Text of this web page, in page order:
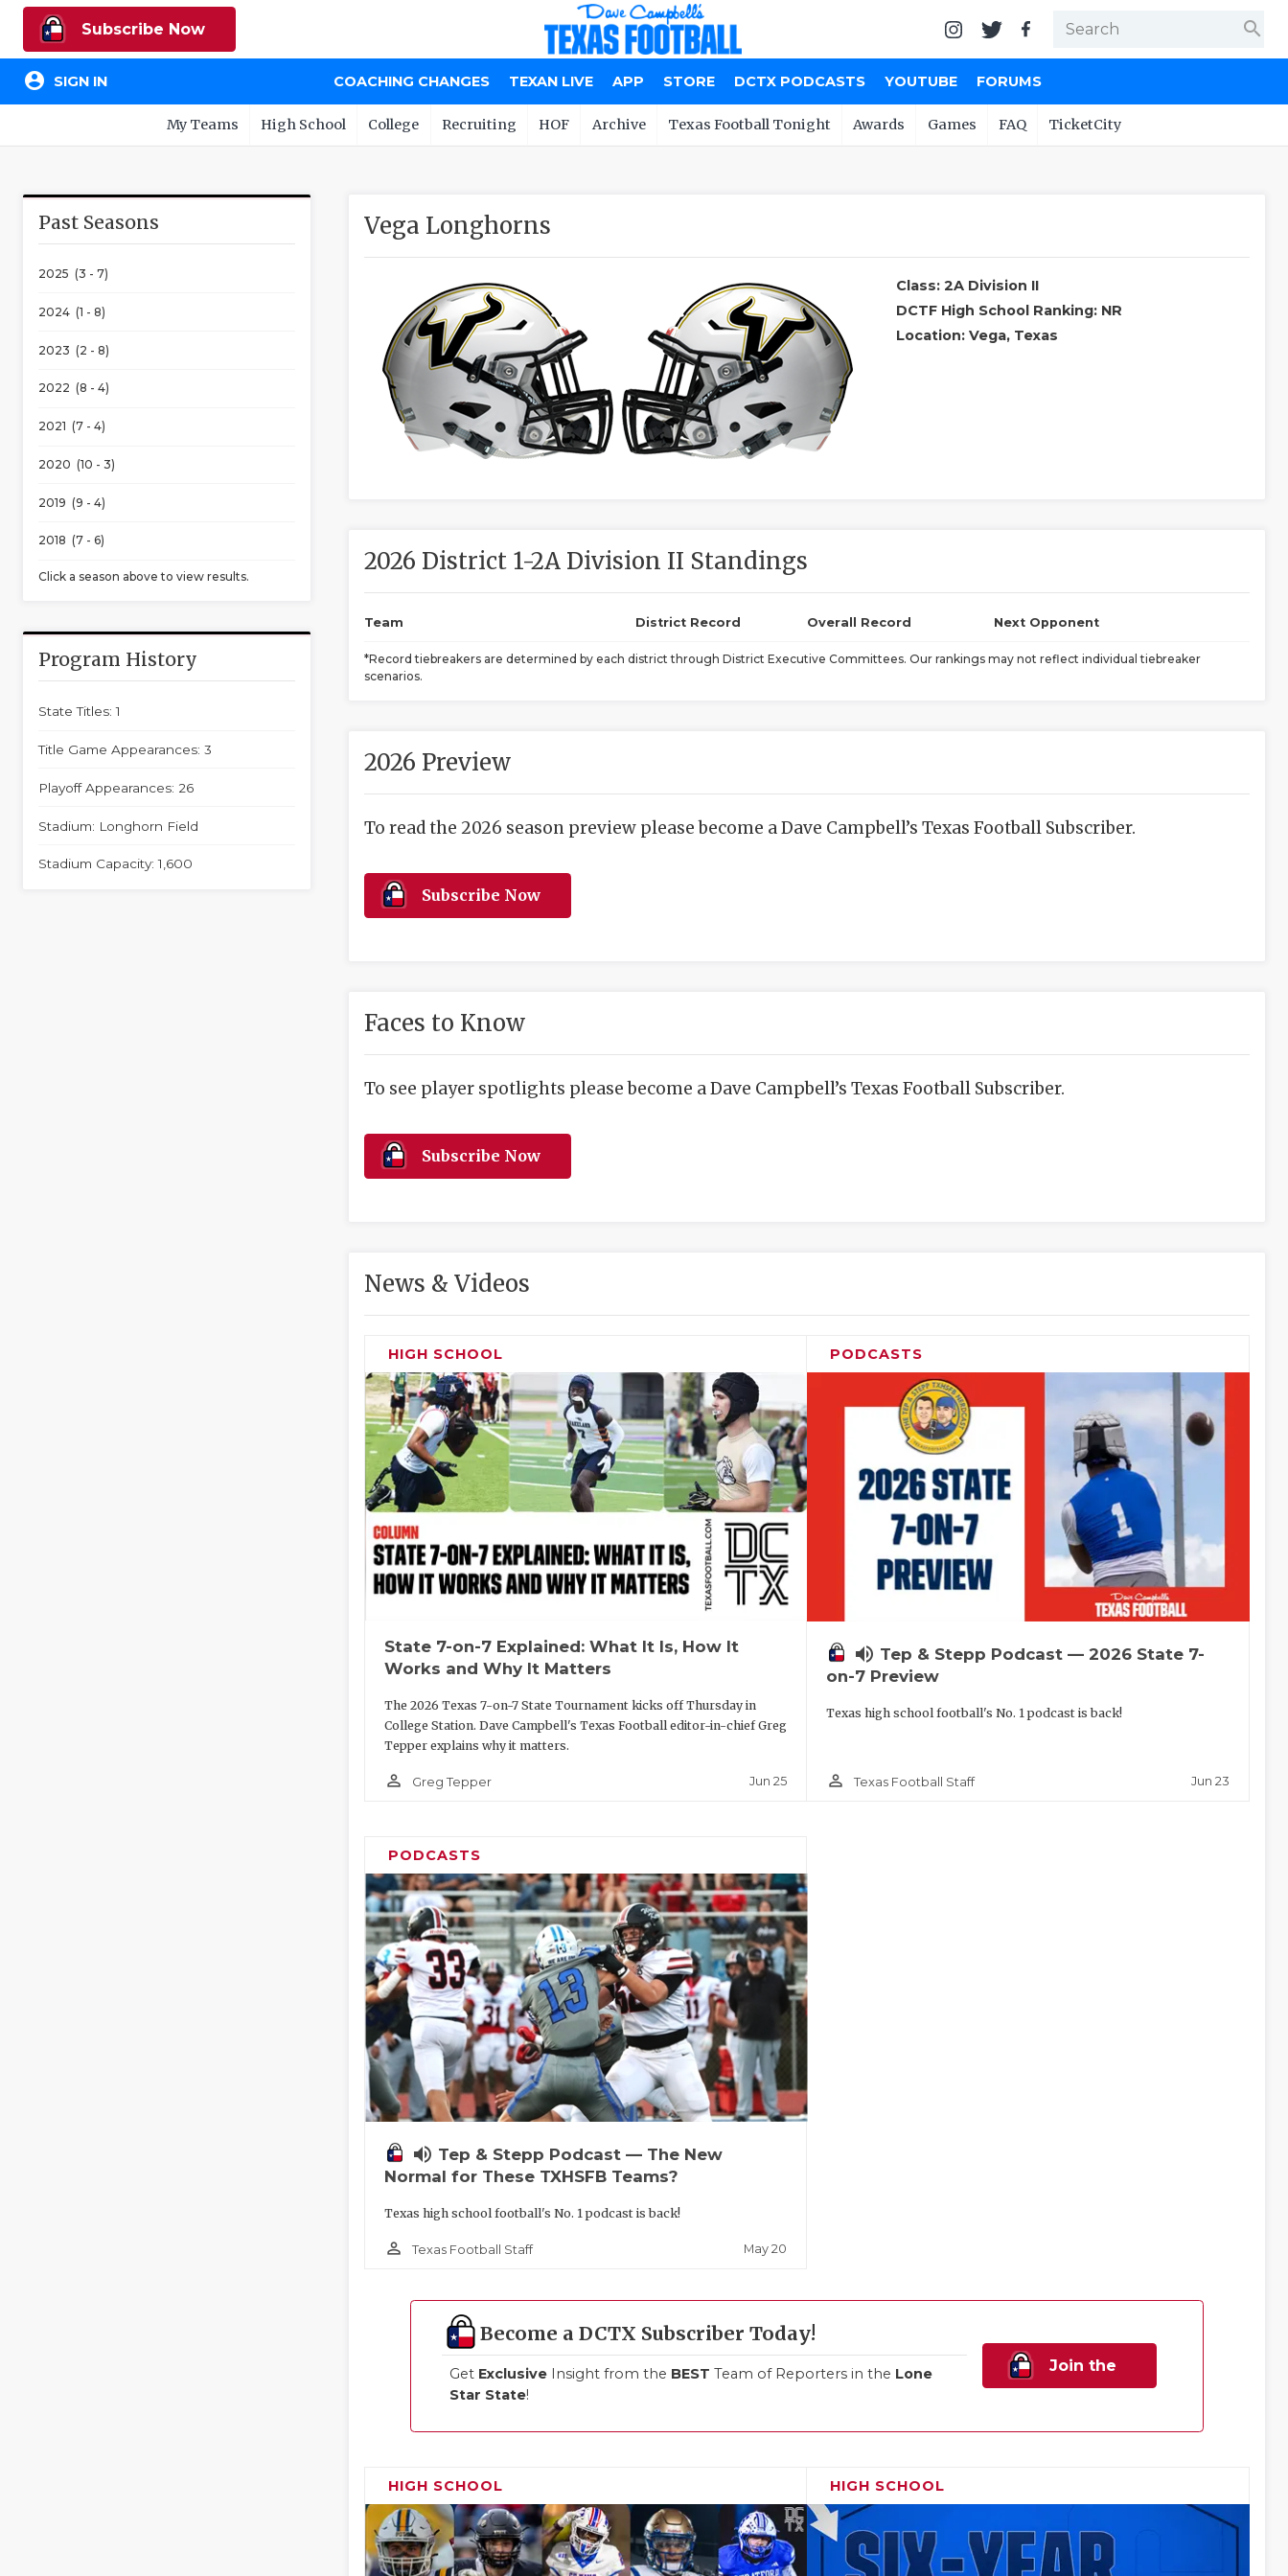
Subscribe Now search
account_circle SIGN IN COACHING CHANGES TEXAN LIVE APP STORE DCTX PODCASTS YOUTUBE FORUMS
My Teams High School College Recruiting HOF Archive Texas Football Tonight Awards Games FAQ TicketCity
Past Seasons
2025 (3 - 7)
2024 (1 - 8)
2023 (2 - 8)
2022 (8 - 4)
2021 (7 - 4)
2020 (10 - 3)
2019 (9 - 4)
2018 (7 - 6)
Click a season above to view results.
Program History
State Titles: 1
Title Game Appearances: 3
Playoff Appearances: 26
Stadium: Longhorn Field
Stadium Capacity: 1,600
Vega Longhorns
Class: 2A Division II
DCTF High School Ranking: NR
Location: Vega, Texas
2026 District 1-2A Division II Standings
Team District Record Overall Record Next Opponent
*Record tiebreakers are determined by each district through District Executive Committees. Our rankings may not reflect individual tiebreaker
scenarios.
2026 Preview
To read the 2026 season preview please become a Dave Campbell’s Texas Football Subscriber.
Subscribe Now
Faces to Know
To see player spotlights please become a Dave Campbell’s Texas Football Subscriber.
Subscribe Now
News & Videos
HIGH SCHOOL
State 7-on-7 Explained: What It Is, How It
Works and Why It Matters
The 2026 Texas 7-on-7 State Tournament kicks off Thursday in
College Station. Dave Campbell's Texas Football editor-in-chief Greg
Tepper explains why it matters.
person_outline Greg Tepper Jun 25
PODCASTS
volume_up Tep & Stepp Podcast — 2026 State 7-
on-7 Preview
Texas high school football's No. 1 podcast is back!
person_outline Texas Football Staff Jun 23
PODCASTS
volume_up Tep & Stepp Podcast — The New
Normal for These TXHSFB Teams?
Texas high school football's No. 1 podcast is back!
person_outline Texas Football Staff May 20
Become a DCTX Subscriber Today!
Get Exclusive Insight from the BEST Team of Reporters in the Lone
Star State!
Join the
HIGH SCHOOL HIGH SCHOOL